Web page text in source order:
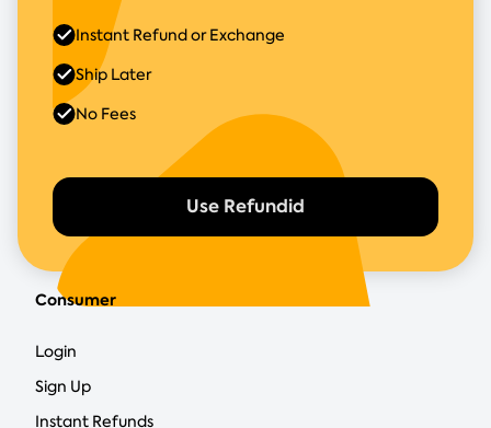
Use Refundid
Instant Refund or Exchange
Ship Later
No Fees
Consumer
Login
Sign Up
Instant Refunds